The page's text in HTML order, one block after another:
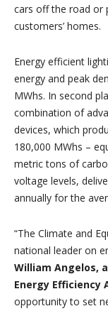
cars off the road or
customers’ homes.
Energy efficient
energy and peak
MWhs. In second
combination of
devices, which
180,000 MWhs –
metric tons of
voltage levels,
annually for the
“The Climate and
national leader on
William Angelos,
Energy Efficiency
opportunity to set